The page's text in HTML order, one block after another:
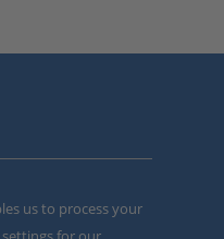
us to process your